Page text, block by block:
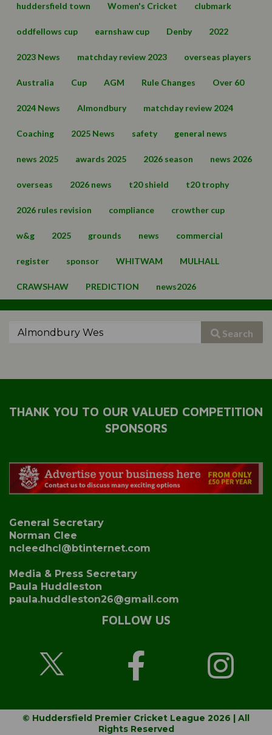
huddersfield town Women's Cricket clubmark
oddfellows cup earnshaw cup Denby 2022
2023 News matchday review 2023 overseas players
Australia Cup AGM Rule Changes Over 60
2024 News Almondbury matchday review 2024
Coaching 2025 News safety general news
news 2025 awards 2025 2026 season news 2026
overseas 2026 news t20 shield t20 trophy
2026 rules revision compliance crowther cup
w&g 2025 grounds news commercial
register sponsor WHITWAM MULHALL
CRAWSHAW PREDICTION news2026
Search
THANK YOU TO OUR VALUED COMPETITION
SPONSORS
General Secretary
Norman Clee
ncleedhcl@btinternet.com
Media & Press Secretary
Paula Huddleston
paula.huddleston26@gmail.com
FOLLOW US
© Huddersfield Premier Cricket League 2026 | All
Rights Reserved